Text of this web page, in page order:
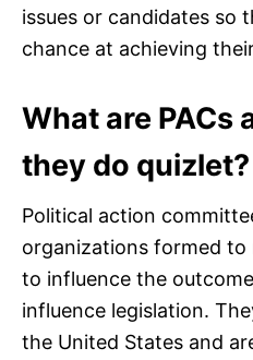
issues or candidates so
chance at achieving
What are PACs
they do quizlet?
Political action
organizations formed to
to influence the
influence legislation.
the United States and